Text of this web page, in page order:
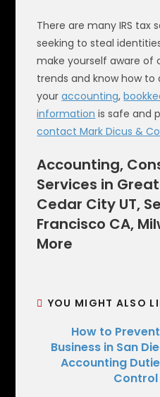
There are many IRS tax
seeking to steal
make yourself aware of
trends and know how to
youraccounting,
information is safe and
contact Mark Dicus &
Accounting,
Services in
Cedar City UT,
Francisco CA,
More
YOU MIGHT ALSO
How to
Business in San
Accounting